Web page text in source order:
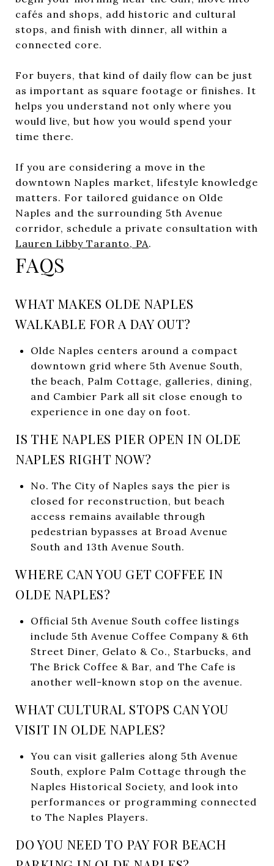
cafés and shops, add historic and cultural
stops, and finish with dinner, all within a
connected core.
For buyers, that kind of daily flow can be just
as important as square footage or finishes. It
helps you understand not only where you
would live, but how you would spend your
time there.
If you are considering a move in the
downtown Naples market, lifestyle knowledge
matters. For tailored guidance on Olde
Naples and the surrounding 5th Avenue
corridor, schedule a private consultation with
Lauren Libby Taranto, PA.
FAQS
WHAT MAKES OLDE NAPLES
WALKABLE FOR A DAY OUT?
Olde Naples centers around a compact
downtown grid where 5th Avenue South,
the beach, Palm Cottage, galleries, dining,
and Cambier Park all sit close enough to
experience in one day on foot.
IS THE NAPLES PIER OPEN IN OLDE
NAPLES RIGHT NOW?
No. The City of Naples says the pier is
closed for reconstruction, but beach
access remains available through
pedestrian bypasses at Broad Avenue
South and 13th Avenue South.
WHERE CAN YOU GET COFFEE IN
OLDE NAPLES?
Official 5th Avenue South coffee listings
include 5th Avenue Coffee Company & 6th
Street Diner, Gelato & Co., Starbucks, and
The Brick Coffee & Bar, and The Cafe is
another well-known stop on the avenue.
WHAT CULTURAL STOPS CAN YOU
VISIT IN OLDE NAPLES?
You can visit galleries along 5th Avenue
South, explore Palm Cottage through the
Naples Historical Society, and look into
performances or programming connected
to The Naples Players.
DO YOU NEED TO PAY FOR BEACH